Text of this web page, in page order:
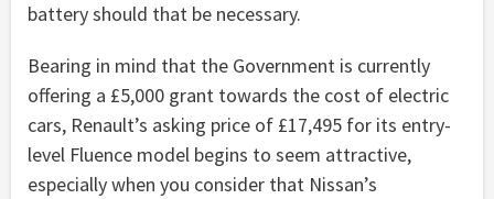
battery should that be necessary.
Bearing in mind that the Government is currently
offering a £5,000 grant towards the cost of electric
cars, Renault’s asking price of £17,495 for its entry-
level Fluence model begins to seem attractive,
especially when you consider that Nissan’s